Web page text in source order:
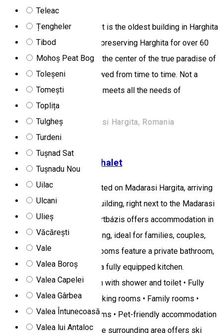
Teleac
Țengheler
Tibod
Mohoș Peat Bog
Toleșeni
Tomești
Toplița
Tulgheș
Turdeni
Tușnad Sat
Tușnadu Nou
Uilac
Ulcani
Ulieș
Văcărești
Vale
Valea Boroș
Valea Capelei
Valea Gârbea
Valea Întunecoasă
Valea lui Antaloc
Built in 1941, Madaras Chalet is the oldest building in Harghita
Mădăraș/Madarasi Hargita, preserving Harghita for over 60
years. A tourist attraction in the center of the true paradise of
skiing, which has been renewed from time to time. Not a
luxurious building, but which meets all the needs of
civilization.
Harghita Mădăraș/Madarasi Hargita, Romania
Rooms for rent
Madarasi Sportbázis Chalet
Madarasi Sportbázis is located on Madarasi Hargita, arriving
from Izvoare, it is the first building, right next to the Madarasi
Menedékház. Madarasi Sportbázis offers accommodation in
a picturesque mountain setting, ideal for families, couples,
and groups of friends. The rooms feature a private bathroom,
a living and dining area, and a fully equipped kitchen.
Facilities: • Private bathroom with shower and toilet • Fully
equipped kitchen • Non-smoking rooms • Family rooms •
Tea/coffee maker in the rooms • Pet-friendly accommodation
• Free WiFi • Free parking The surrounding area offers ski